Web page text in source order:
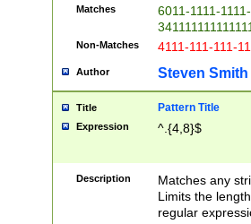
Matches
6011-1111-
Non-Matches 4111-111-111-
Author Steven Smith
Title Pattern Title
Expression ^.{4,8}$
Description
Matches any
Limits the
regular